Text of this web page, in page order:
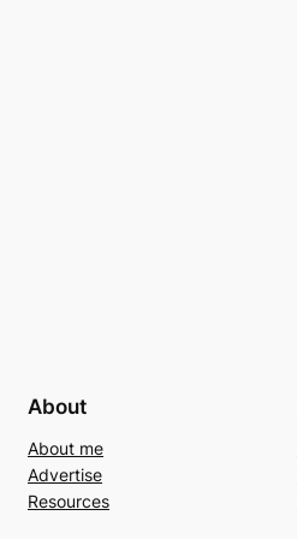
About
About me
Advertise
Resources